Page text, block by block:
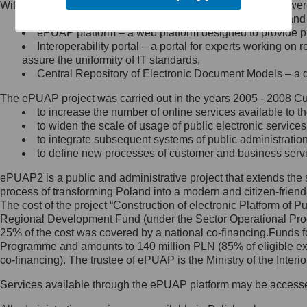
Minister Cyfryzacji.
się, wysyłając:
list na adres jego siedziby: Al.
Ujazdowskie 1/3, 00-583
Królewska 27, 00-060
Warszawa,
wiadomość e-mail na adres:
mc@mc.gov.pl
Jak skontaktować się z
Inspektorem Ochrony Danych
Administrator wyznaczył Inspektora
Ochrony Danych, z którym
skontaktujesz się, wysyłając:
list na adres: ul. Królewska 27,
Within the project, the following functionalities and services
Public services catalogue – a method of presenting
ePUAP platform – a web platform designed to provide
Interoperability portal – a portal for experts working
assure the uniformity of IT standards,
Central Repository of Electronic Document Models –
The ePUAP project was carried out in the years 2005 - 2008
to increase the number of online services available to
to widen the scale of usage of public electronic
to integrate subsequent systems of public
to define new processes of customer and business
ePUAP2 is a public and administrative project that extends
process of transforming Poland into a modern and citizen-
The cost of the project “Construction of electronic Platform of
Regional Development Fund (under the Sector Operational
25% of the cost was covered by a national co-
Programme and amounts to 140 million PLN (85% of eligible
co-financing). The trustee of ePUAP is the Ministry of the
Services available through the ePUAP platform may be